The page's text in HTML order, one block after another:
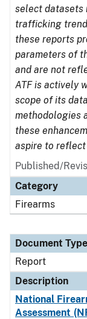
select datasets
trafficking
these reports
parameters of
and are not
ATF is actively
scope of its
methodologies
these
aspire to reflect
Published/
Category
Firearms
Document Type
Report
Description
National
Assessment